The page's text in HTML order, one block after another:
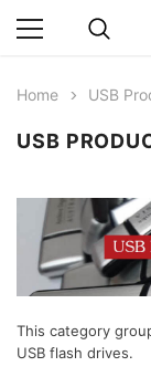
Home USB
USB
This category
USB flash drives.